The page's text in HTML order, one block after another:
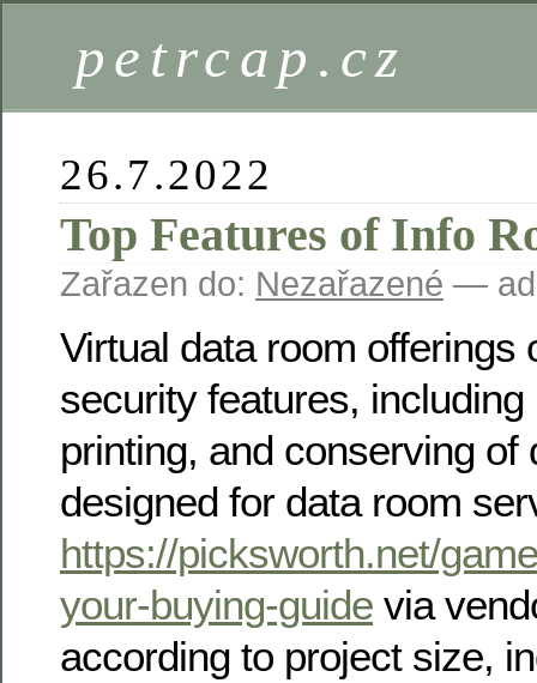
petrcap.cz
26.7.2022
Top Features of Info
Zařazen do: Nezařazené —
Virtual data room offerings
security features,
printing, and conserving of
designed for data room
https://picksworth.net/
your-buying-guide via
according to project size,